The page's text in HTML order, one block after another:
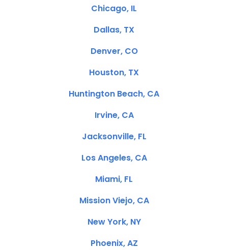
Chicago, IL
Dallas, TX
Denver, CO
Houston, TX
Huntington Beach, CA
Irvine, CA
Jacksonville, FL
Los Angeles, CA
Miami, FL
Mission Viejo, CA
New York, NY
Phoenix, AZ